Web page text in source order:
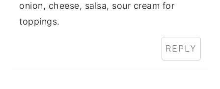
onion, cheese, salsa, sour cream for
toppings.
REPLY